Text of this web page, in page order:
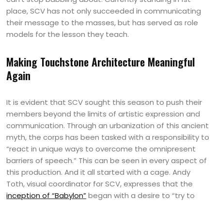
place, SCV has not only succeeded in communicating
their message to the masses, but has served as role
models for the lesson they teach.
Making Touchstone Architecture Meaningful
Again
It is evident that SCV sought this season to push their
members beyond the limits of artistic expression and
communication. Through an urbanization of this ancient
myth, the corps has been tasked with a responsibility to
“react in unique ways to overcome the omnipresent
barriers of speech.” This can be seen in every aspect of
this production. And it all started with a cage. Andy
Toth, visual coordinator for SCV, expresses that the
inception of “Babylon”began with a desire to “try to